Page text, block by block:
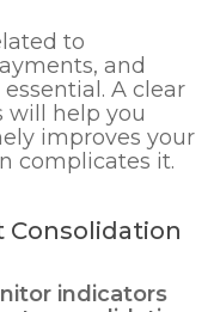
to
and
A clear
will help you
improves your
complicates it.
Consolidation
indicators